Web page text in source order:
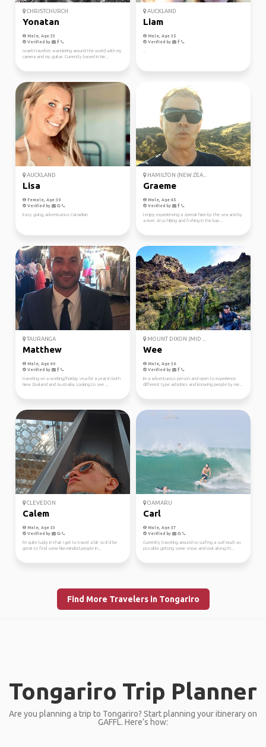
CHRISTCHURCH
Yonatan
Male, Age 33
Verified by
Israeli traveller, wandering around the world with my
camera and my guitar. Currently based in Ne...
AUCKLAND
Liam
Male, Age 35
Verified by
AUCKLAND
Lisa
Female, Age 30
Verified by
Easy going, adventurous Canadian
HAMILTON (NEW ZEA...
Graeme
Male, Age 45
Verified by
I enjoy experiencing a special farm by the sea and by
a river. Also hiking and fishing in the bac...
TAURANGA
Matthew
Male, Age 40
Verified by
traveling on a working/hoiday visa for a year in both
New Zealand and Australia. Looking to see ...
MOUNT DIXON (MID ...
Wee
Male, Age 36
Verified by
Im a adventurous person and open to experience
different type activities and knowing people by me...
CLEVEDON
Calem
Male, Age 33
Verified by
I'm quite lucky in that I get to travel a bit so It'd be
great to find some like-minded people in...
OAMARU
Carl
Male, Age 37
Verified by
Currently traveling around nz surfing a surf much as
possible getting some snow and rock along th...
Find More Travelers in Tongariro
Tongariro Trip Planner
Are you planning a trip to Tongariro? Start planning your itinerary on
GAFFL. Here’s how: